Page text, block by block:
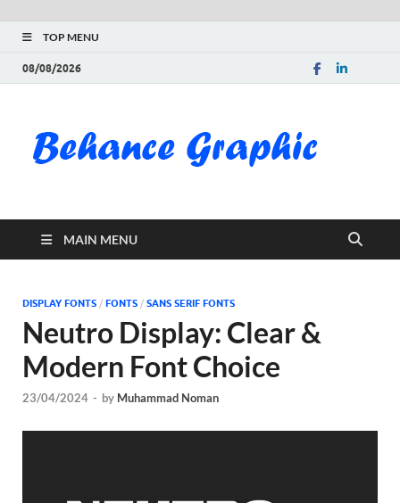
TOP MENU
08/08/2026
MAIN MENU
DISPLAY FONTS / FONTS / SANS SERIF FONTS
Neutro Display: Clear &
Modern Font Choice
23/04/2024 - by Muhammad Noman